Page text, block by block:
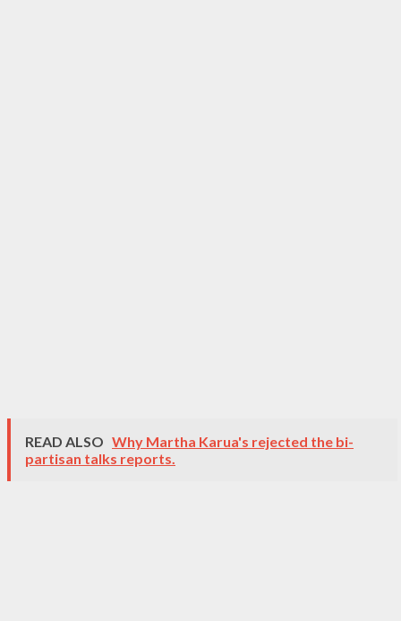
READ ALSO Why Martha Karua's rejected the bi-
partisan talks reports.